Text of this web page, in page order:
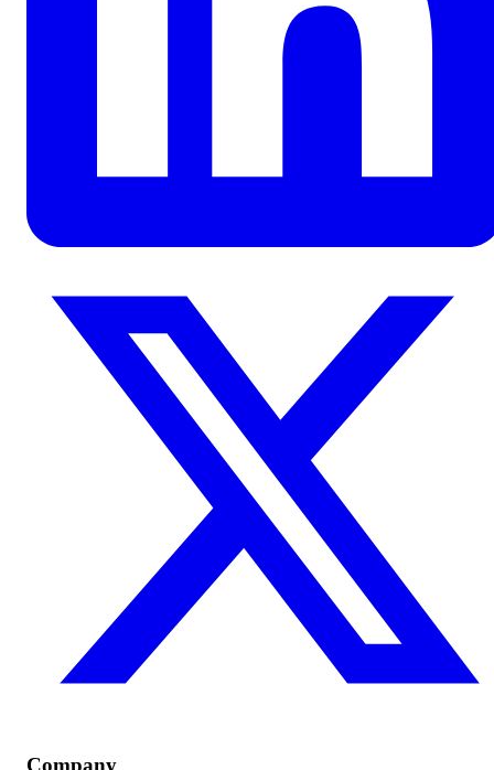
Company